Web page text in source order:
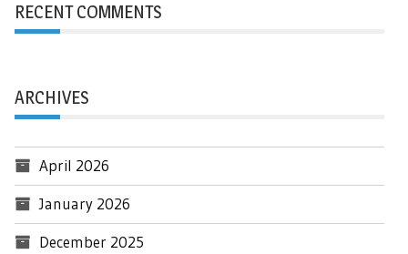
RECENT COMMENTS
ARCHIVES
April 2026
January 2026
December 2025